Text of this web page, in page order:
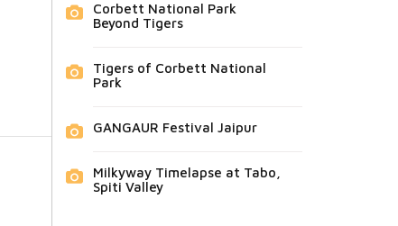
Corbett National Park
Beyond Tigers
Tigers of Corbett National
Park
GANGAUR Festival Jaipur
Milkyway Timelapse at Tabo,
Spiti Valley